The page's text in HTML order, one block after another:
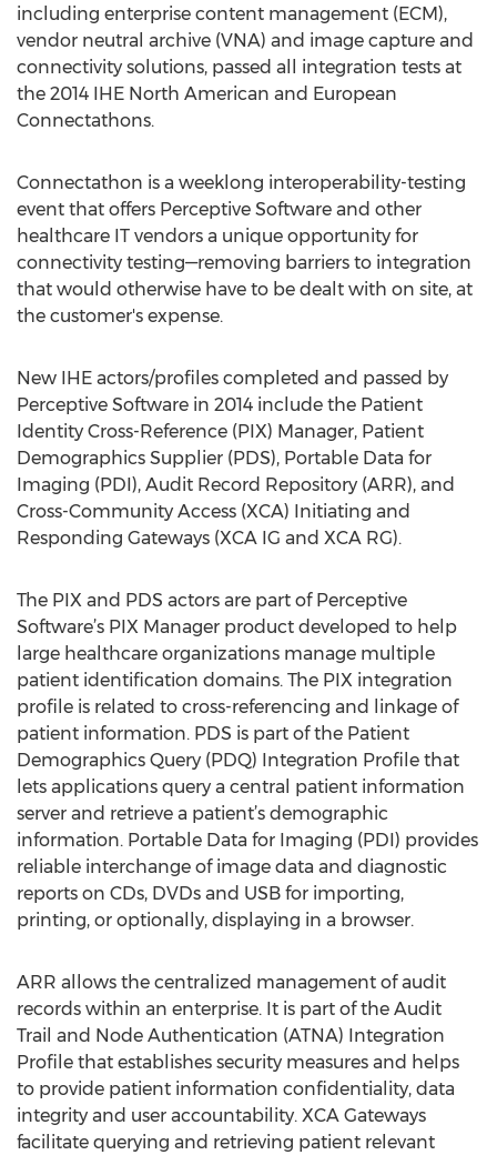
including enterprise content management (ECM),
vendor neutral archive (VNA) and image capture and
connectivity solutions, passed all integration tests at
the 2014 IHE North American and European
Connectathons.
Connectathon is a weeklong interoperability-testing
event that offers Perceptive Software and other
healthcare IT vendors a unique opportunity for
connectivity testing—removing barriers to integration
that would otherwise have to be dealt with on site, at
the customer's expense.
New IHE actors/profiles completed and passed by
Perceptive Software in 2014 include the Patient
Identity Cross-Reference (PIX) Manager, Patient
Demographics Supplier (PDS), Portable Data for
Imaging (PDI), Audit Record Repository (ARR), and
Cross-Community Access (XCA) Initiating and
Responding Gateways (XCA IG and XCA RG).
The PIX and PDS actors are part of Perceptive
Software’s PIX Manager product developed to help
large healthcare organizations manage multiple
patient identification domains. The PIX integration
profile is related to cross-referencing and linkage of
patient information. PDS is part of the Patient
Demographics Query (PDQ) Integration Profile that
lets applications query a central patient information
server and retrieve a patient’s demographic
information. Portable Data for Imaging (PDI) provides
reliable interchange of image data and diagnostic
reports on CDs, DVDs and USB for importing,
printing, or optionally, displaying in a browser.
ARR allows the centralized management of audit
records within an enterprise. It is part of the Audit
Trail and Node Authentication (ATNA) Integration
Profile that establishes security measures and helps
to provide patient information confidentiality, data
integrity and user accountability. XCA Gateways
facilitate querying and retrieving patient relevant